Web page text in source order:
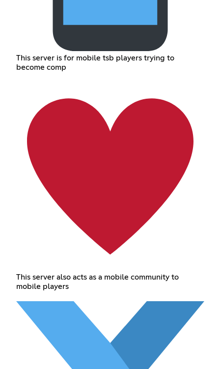
This server is for mobile tsb players trying to
become comp
This server also acts as a mobile community to
mobile players